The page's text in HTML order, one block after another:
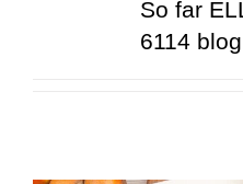
So far
6114